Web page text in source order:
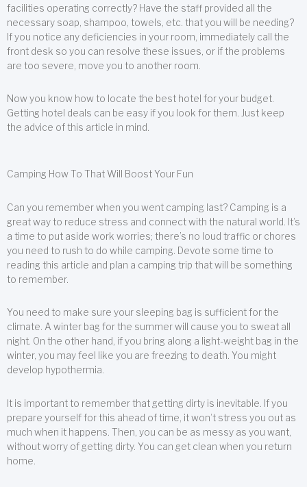
facilities operating correctly? Have the staff provided all the
necessary soap, shampoo, towels, etc. that you will be needing?
If you notice any deficiencies in your room, immediately call the
front desk so you can resolve these issues, or if the problems
are too severe, move you to another room.
Now you know how to locate the best hotel for your budget.
Getting hotel deals can be easy if you look for them. Just keep
the advice of this article in mind.
Camping How To That Will Boost Your Fun
Can you remember when you went camping last? Camping is a
great way to reduce stress and connect with the natural world. It’s
a time to put aside work worries; there’s no loud traffic or chores
you need to rush to do while camping. Devote some time to
reading this article and plan a camping trip that will be something
to remember.
You need to make sure your sleeping bag is sufficient for the
climate. A winter bag for the summer will cause you to sweat all
night. On the other hand, if you bring along a light-weight bag in the
winter, you may feel like you are freezing to death. You might
develop hypothermia.
It is important to remember that getting dirty is inevitable. If you
prepare yourself for this ahead of time, it won’t stress you out as
much when it happens. Then, you can be as messy as you want,
without worry of getting dirty. You can get clean when you return
home.